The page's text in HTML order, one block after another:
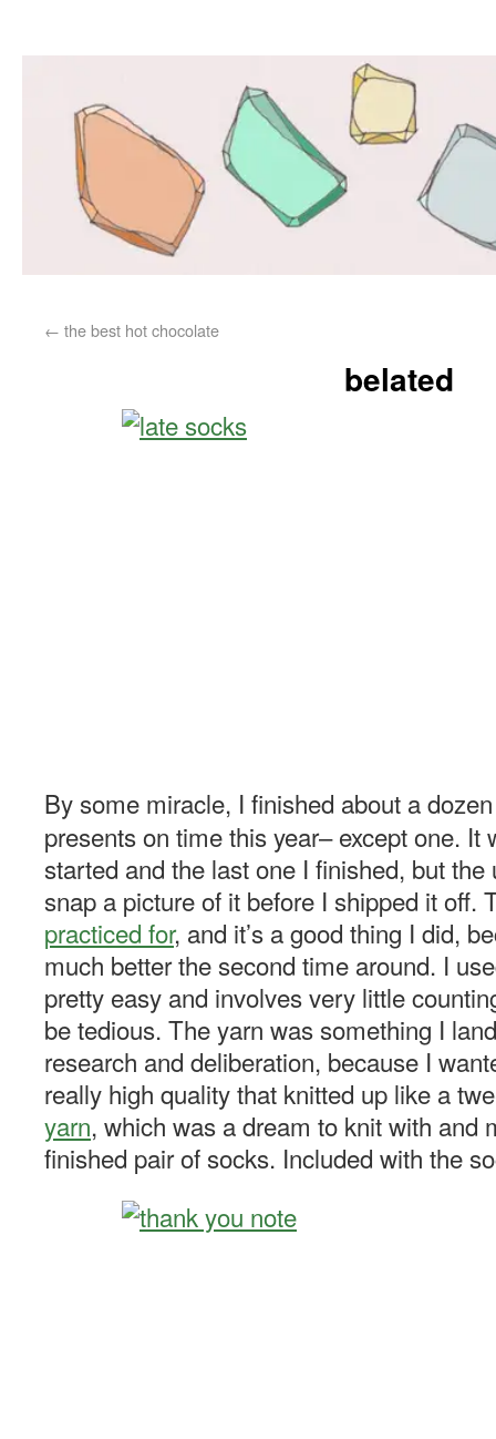
← the best hot chocolate
belated
By some miracle, I finished about a
presents on time this year– except one. It
started and the last one I finished, but
snap a picture of it before I shipped it off.
practiced for, and it’s a good thing I did,
much better the second time around. I
pretty easy and involves very little
be tedious. The yarn was something I
research and deliberation, because I
really high quality that knitted up like a
yarn, which was a dream to knit with and
finished pair of socks. Included with the